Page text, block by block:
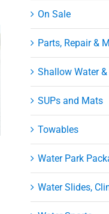
On Sale
Parts, Repair &
Shallow Water
SUPs and Mats
Towables
Water Park
Water Slides,